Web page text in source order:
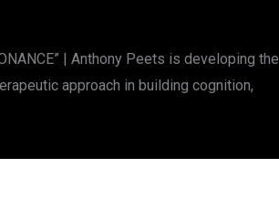
| Anthony Peets is developing the
approach in building cognition,